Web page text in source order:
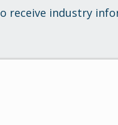
receive industry